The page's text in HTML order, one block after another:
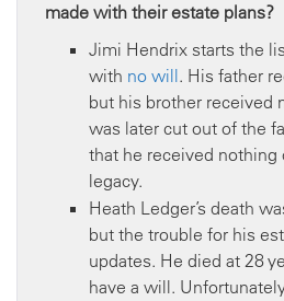
made with their estate plans?
Jimi Hendrix starts the
with no will. His father
but his brother received
was later cut out of the
that he received
legacy.
Heath Ledger’s death
but the trouble for his
updates. He died at 28
have a will.